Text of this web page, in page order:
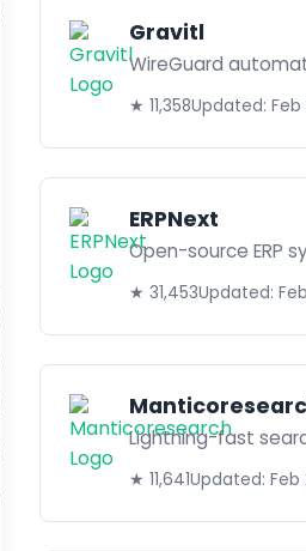
Gravitl
WireGuard
★ 11,358Updated: Feb
ERPNext
Open-source ERP
★ 31,453Updated:
Lightning-fast
★ 11,641Updated: Feb